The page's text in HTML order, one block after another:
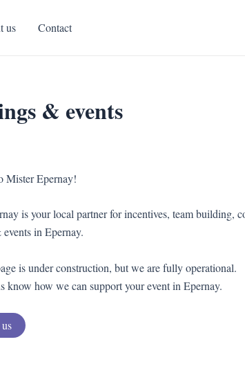
us Contact
& events
Mister Epernay!
is your local partner for incentives, team building,
in Epernay.
is under construction, but we are fully operational.
know how we can support your event in Epernay.